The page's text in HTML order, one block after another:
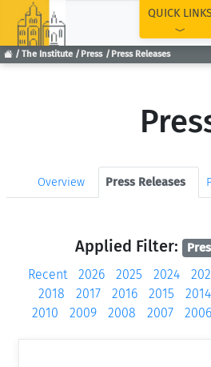
The Institute Press Press Releases
QUICK
Overview Press Releases
Applied Filter:
Recent 2026 2025 2024
2018
2017 2016 2015 2014
2010
2009 2008 2007 2006